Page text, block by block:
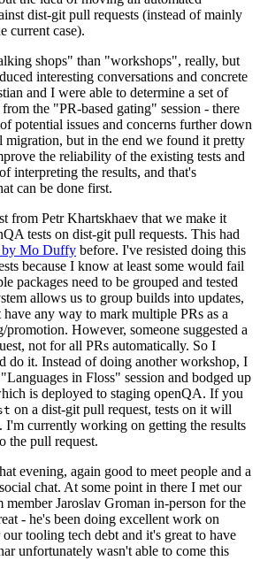
dist-git pull requests (instead of mainly
current case).
shops" than "workshops", really, but
interesting conversations and concrete
and I were able to determine a set of
the "PR-based gating" session - there
potential issues and concerns further down
migration, but in the end we found it pretty
the reliability of the existing tests and
interpreting the results, and that's
can be done first.
from Petr Khartskhaev that we make it
tests on dist-git pull requests. This had
by Mo Duffy before. I've resisted doing this
because I know at least some would fail
packages need to be grouped and tested
allows us to group builds into updates,
any way to mark multiple PRs as a
However, someone suggested a
not for all PRs automatically. So I
do it. Instead of doing another workshop, I
in Floss" session and bodged up
is deployed to staging openQA. If you
on a dist-git pull request, tests on it will
I'm currently working on getting the results
the pull request.
evening, again good to meet people and a
chat. At some point in there I met our
Jaroslav Groman in-person for the
- he's been doing excellent work on
tooling tech debt and it's great to have
unfortunately wasn't able to come this